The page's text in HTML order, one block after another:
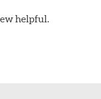
helpful.